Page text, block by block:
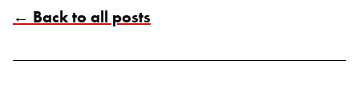
← Back to all posts